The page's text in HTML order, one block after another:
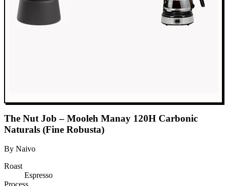
The Nut Job – Mooleh Manay 120H Carbonic
Naturals (Fine Robusta)
By Naivo
Roast
Espresso